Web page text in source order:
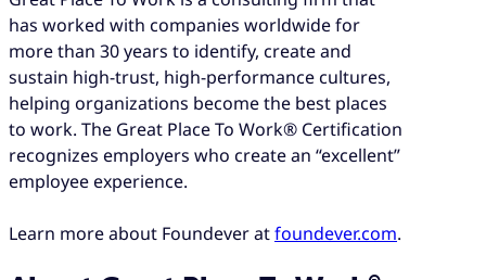
has worked with companies worldwide for
more than 30 years to identify, create and
sustain high-trust, high-performance cultures,
helping organizations become the best places
to work. The Great Place To Work® Certification
recognizes employers who create an “excellent”
employee experience.
Learn more about Foundever atfoundever.com.